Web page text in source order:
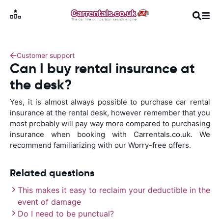
Customer support
Can I buy rental insurance at
the desk?
Yes, it is almost always possible to purchase car rental
insurance at the rental desk, however remember that you
most probably will pay way more compared to purchasing
insurance when booking with Carrentals.co.uk. We
recommend familiarizing with our Worry-free offers.
Related questions
This makes it easy to reclaim your deductible in the
event of damage
Do I need to be punctual?